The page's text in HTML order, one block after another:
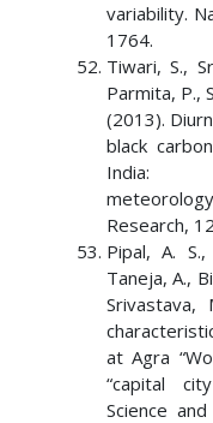
variability.
1764.
Tiwari, S.,
Parmita, P.,
(2013).
black
Research,
Pipal, A.
Taneja, A.,
Srivastava,
at Agra
“capital
Science